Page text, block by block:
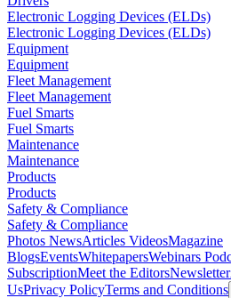
Electronic Logging Devices (ELDs)
Electronic Logging Devices (ELDs)
Equipment
Equipment
Fleet Management
Fleet Management
Fuel Smarts
Fuel Smarts
Maintenance
Maintenance
Products
Products
Safety & Compliance
Safety & Compliance
Photos NewsArticles VideosMagazine
BlogsEventsWhitepapersWebinars
SubscriptionMeet the EditorsNewsletter
UsPrivacy PolicyTerms and Conditions